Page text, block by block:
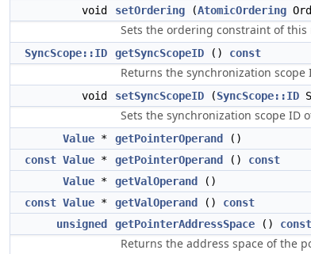
void setOrdering (AtomicOrdering
Sets the ordering constraint of
SyncScope::ID getSyncScopeID () const
Returns the synchronization
void setSyncScopeID (SyncScope::ID
Sets the synchronization scope ID
Value * getPointerOperand
()
const Value * getPointerOperand () const
Value * getValOperand
()
const Value * getValOperand () const
unsigned
getPointerAddressSpace () const
Returns the address space of the